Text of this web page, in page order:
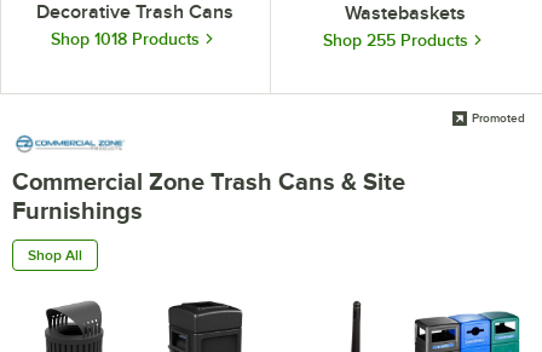
Decorative Trash Cans
Shop 1018 Products
Wastebaskets
Shop 255 Products
Promoted
Commercial Zone Trash Cans & Site
Furnishings
Shop All